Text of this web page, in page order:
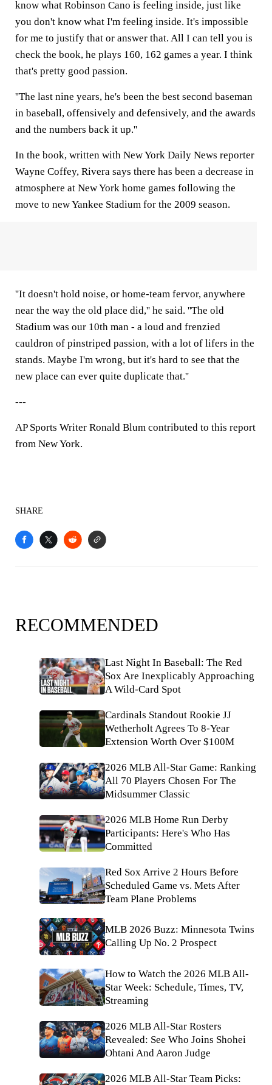
know what Robinson Cano is feeling inside, just like
you don't know what I'm feeling inside. It's impossible
for me to justify that or answer that. All I can tell you is
check the book, he plays 160, 162 games a year. I think
that's pretty good passion.
''The last nine years, he's been the best second baseman
in baseball, offensively and defensively, and the awards
and the numbers back it up.''
In the book, written with New York Daily News reporter
Wayne Coffey, Rivera says there has been a decrease in
atmosphere at New York home games following the
move to new Yankee Stadium for the 2009 season.
''It doesn't hold noise, or home-team fervor, anywhere
near the way the old place did,'' he said. ''The old
Stadium was our 10th man - a loud and frenzied
cauldron of pinstriped passion, with a lot of lifers in the
stands. Maybe I'm wrong, but it's hard to see that the
new place can ever quite duplicate that.''
---
AP Sports Writer Ronald Blum contributed to this report
from New York.
SHARE
RECOMMENDED
Last Night In Baseball: The Red
Sox Are Inexplicably Approaching
A Wild-Card Spot
Cardinals Standout Rookie JJ
Wetherholt Agrees To 8-Year
Extension Worth Over $100M
2026 MLB All-Star Game: Ranking
All 70 Players Chosen For The
Midsummer Classic
2026 MLB Home Run Derby
Participants: Here's Who Has
Committed
Red Sox Arrive 2 Hours Before
Scheduled Game vs. Mets After
Team Plane Problems
MLB 2026 Buzz: Minnesota Twins
Calling Up No. 2 Prospect
How to Watch the 2026 MLB All-
Star Week: Schedule, Times, TV,
Streaming
2026 MLB All-Star Rosters
Revealed: See Who Joins Shohei
Ohtani And Aaron Judge
2026 MLB All-Star Team Picks: